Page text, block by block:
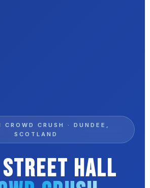
CROWD CRUSH · DUNDEE,
SCOTLAND
Hall